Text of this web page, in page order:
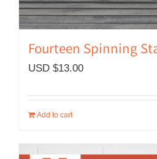
Fourteen Spinning
USD $13.00
Add to cart